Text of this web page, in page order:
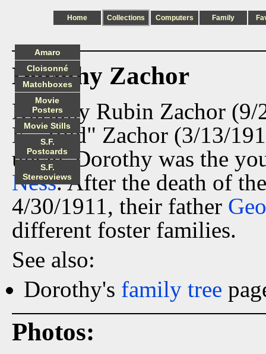
Home Collections Computers Family
Dorothy Zachor
Dorothy Rubin Zachor
E. "Bud" Zachor (3/13/
uncle. Dorothy was the
Ness. After the death of
4/30/1911, their father
different foster families.
See also:
Dorothy's family tree
Photos:
Amaro
Cloisonné
Matchboxes
Movie
Posters
Movie Stills
S.F.
Postcards
S.F.
Stereoviews